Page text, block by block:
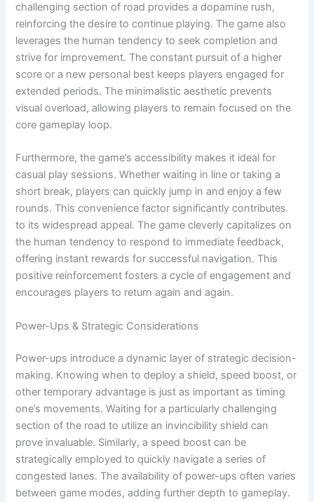
challenging section of road provides a dopamine rush,
reinforcing the desire to continue playing. The game also
leverages the human tendency to seek completion and
strive for improvement. The constant pursuit of a higher
score or a new personal best keeps players engaged for
extended periods. The minimalistic aesthetic prevents
visual overload, allowing players to remain focused on the
core gameplay loop.
Furthermore, the game’s accessibility makes it ideal for
casual play sessions. Whether waiting in line or taking a
short break, players can quickly jump in and enjoy a few
rounds. This convenience factor significantly contributes
to its widespread appeal. The game cleverly capitalizes on
the human tendency to respond to immediate feedback,
offering instant rewards for successful navigation. This
positive reinforcement fosters a cycle of engagement and
encourages players to return again and again.
Power-Ups & Strategic Considerations
Power-ups introduce a dynamic layer of strategic decision-
making. Knowing when to deploy a shield, speed boost, or
other temporary advantage is just as important as timing
one’s movements. Waiting for a particularly challenging
section of the road to utilize an invincibility shield can
prove invaluable. Similarly, a speed boost can be
strategically employed to quickly navigate a series of
congested lanes. The availability of power-ups often varies
between game modes, adding further depth to gameplay.